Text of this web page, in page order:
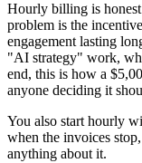
Hourly billing is
problem is the
engagement lasting
"AI strategy" work,
end, this is how a
anyone deciding it
You also start hourly
when the invoices
anything about it.